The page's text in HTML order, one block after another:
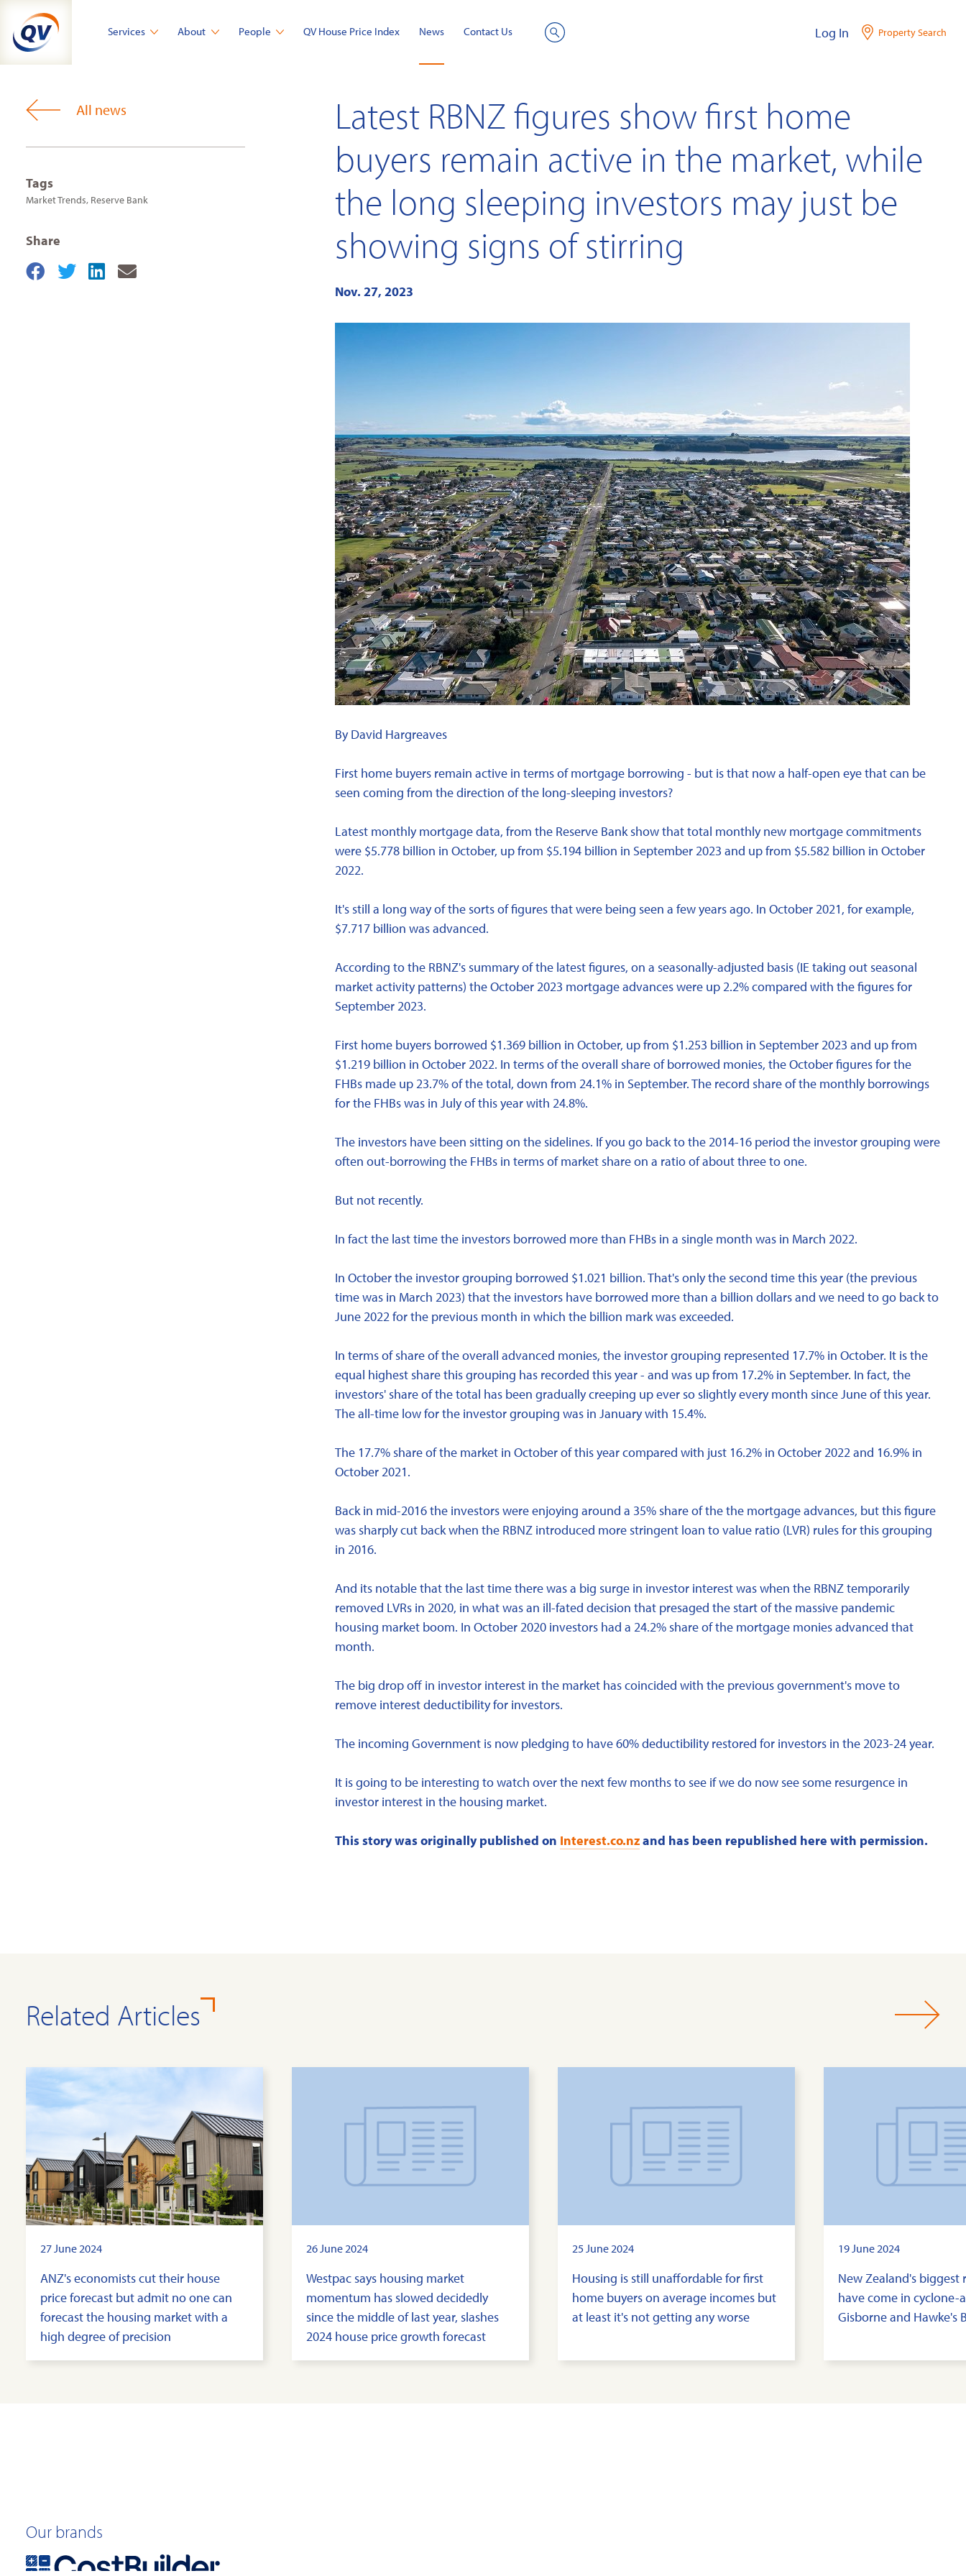
content
Services About People QV House Price Index News Contact Us Log In Property Search
All news
Tags
Market Trends, Reserve Bank
Share
ShareShareShareShare
Latest RBNZ figures show first home
buyers remain active in the market, while
the long sleeping investors may just be
showing signs of stirring
Nov. 27, 2023
By David Hargreaves
First home buyers remain active in terms of mortgage borrowing - but is that now a half-open eye that can be
seen coming from the direction of the long-sleeping investors?
Latest monthly mortgage data, from the Reserve Bank show that total monthly new mortgage commitments
were $5.778 billion in October, up from $5.194 billion in September 2023 and up from $5.582 billion in October
2022.
It's still a long way of the sorts of figures that were being seen a few years ago. In October 2021, for example,
$7.717 billion was advanced.
According to the RBNZ's summary of the latest figures, on a seasonally-adjusted basis (IE taking out seasonal
market activity patterns) the October 2023 mortgage advances were up 2.2% compared with the figures for
September 2023.
First home buyers borrowed $1.369 billion in October, up from $1.253 billion in September 2023 and up from
$1.219 billion in October 2022. In terms of the overall share of borrowed monies, the October figures for the
FHBs made up 23.7% of the total, down from 24.1% in September. The record share of the monthly borrowings
for the FHBs was in July of this year with 24.8%.
The investors have been sitting on the sidelines. If you go back to the 2014-16 period the investor grouping were
often out-borrowing the FHBs in terms of market share on a ratio of about three to one.
But not recently.
In fact the last time the investors borrowed more than FHBs in a single month was in March 2022.
In October the investor grouping borrowed $1.021 billion. That's only the second time this year (the previous
time was in March 2023) that the investors have borrowed more than a billion dollars and we need to go back to
June 2022 for the previous month in which the billion mark was exceeded.
In terms of share of the overall advanced monies, the investor grouping represented 17.7% in October. It is the
equal highest share this grouping has recorded this year - and was up from 17.2% in September. In fact, the
investors' share of the total has been gradually creeping up ever so slightly every month since June of this year.
The all-time low for the investor grouping was in January with 15.4%.
The 17.7% share of the market in October of this year compared with just 16.2% in October 2022 and 16.9% in
October 2021.
Back in mid-2016 the investors were enjoying around a 35% share of the the mortgage advances, but this figure
was sharply cut back when the RBNZ introduced more stringent loan to value ratio (LVR) rules for this grouping
in 2016.
And its notable that the last time there was a big surge in investor interest was when the RBNZ temporarily
removed LVRs in 2020, in what was an ill-fated decision that presaged the start of the massive pandemic
housing market boom. In October 2020 investors had a 24.2% share of the mortgage monies advanced that
month.
The big drop off in investor interest in the market has coincided with the previous government's move to
remove interest deductibility for investors.
The incoming Government is now pledging to have 60% deductibility restored for investors in the 2023-24 year.
It is going to be interesting to watch over the next few months to see if we do now see some resurgence in
investor interest in the housing market.
This story was originally published on Interest.co.nzand has been republished here with permission.
Related Articles
27 June 2024
ANZ's economists cut their house
price forecast but admit no one can
forecast the housing market with a
high degree of precision
26 June 2024
Westpac says housing market
momentum has slowed decidedly
since the middle of last year, slashes
2024 house price growth forecast
25 June 2024
Housing is still unaffordable for first
home buyers on average incomes but
at least it's not getting any worse
19 June 2024
New Zealand's biggest
have come in cyclone-
Gisborne and Hawke's
Our brands